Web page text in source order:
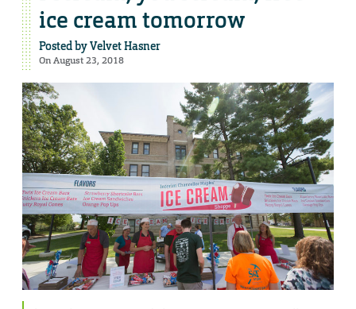
ice cream tomorrow
Posted byVelvet Hasner
On August 23, 2018